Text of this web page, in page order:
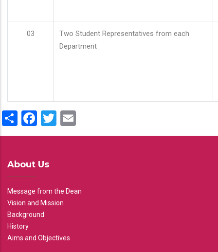
03
Two Student Representatives from each
Department
ShareFacebook
Twitter
About Us
Message from the Dean
Vision and Mission
Background
History
Aims and Objectives